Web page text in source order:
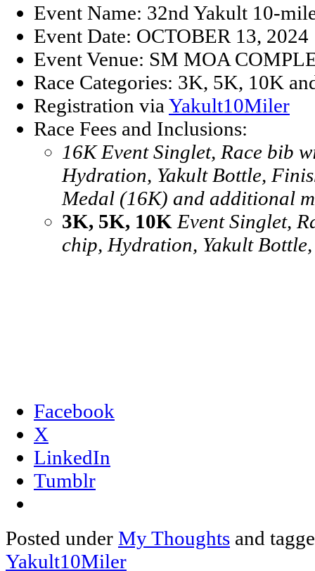
Event Name: 32nd Yakult 10-
Event Date: OCTOBER 13, 2024
Event Venue: SM MOA
Race Categories: 3K, 5K, 10K
Registration via Yakult10Miler
Race Fees and Inclusions:
16K Event Singlet, Race bib
Hydration, Yakult Bottle,
Medal (16K) and additional
3K, 5K, 10K Event Singlet,
chip, Hydration, Yakult
Facebook
X
LinkedIn
Tumblr
Posted under My Thoughts and
Yakult10Miler